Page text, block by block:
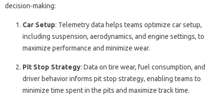
decision-making:
Car Setup: Telemetry data helps teams optimize car setup,
including suspension, aerodynamics, and engine settings, to
maximize performance and minimize wear.
Pit Stop Strategy: Data on tire wear, fuel consumption, and
driver behavior informs pit stop strategy, enabling teams to
minimize time spent in the pits and maximize track time.